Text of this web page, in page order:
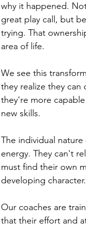
why it happened.
great play call, but
trying. That
area of life.
We see this
they realize they
they're more
new skills.
The individual
energy. They can't
must find their own
developing character.
Our coaches are
that their effort and